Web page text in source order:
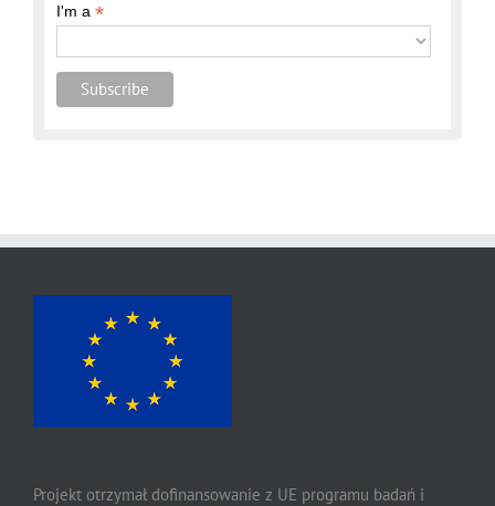
I'm a*
Projekt otrzymał dofinansowanie z UE programu badań i